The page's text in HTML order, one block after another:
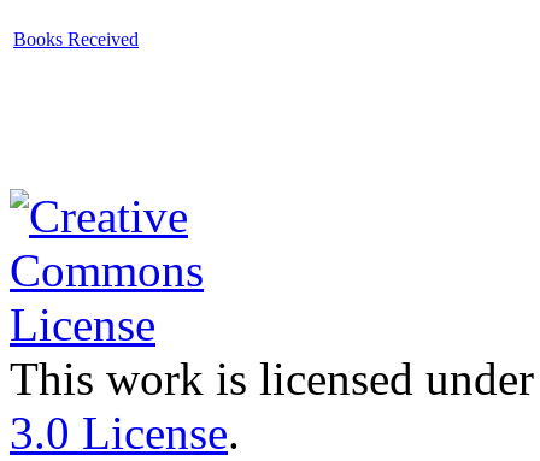
Books Received
This work is licensed
3.0 License.